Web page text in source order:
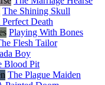
The Shining Skull
Perfect Death
Playing With Bones
Flesh Tailor
Boy
Blood Pit
The Plague Maiden